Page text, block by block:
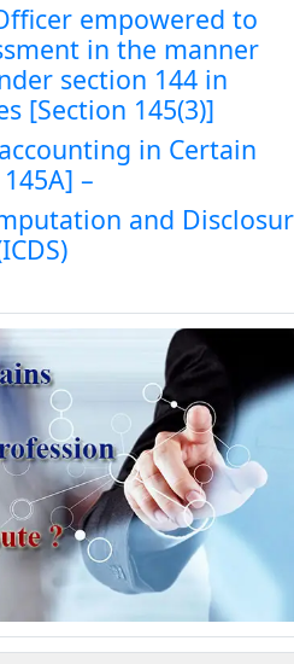
empowered to
in the manner
section 144 in
[Section 145(3)]
in Certain
–
and